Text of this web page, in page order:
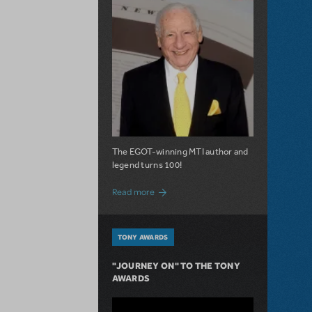
The EGOT-winning MTI author and
legend turns 100!
Read more about 100 Years of Laughs with Mel
TONY AWARDS
"JOURNEY ON" TO THE TONY
AWARDS